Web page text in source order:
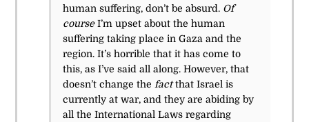
human suffering, don’t be absurd. Of
courseI’m upset about the human
suffering taking place in Gaza and the
region. It’s horrible that it has come to
this, as I’ve said all along. However, that
doesn’t change the factthat Israel is
currently at war, and they are abiding by
all the International Laws regarding